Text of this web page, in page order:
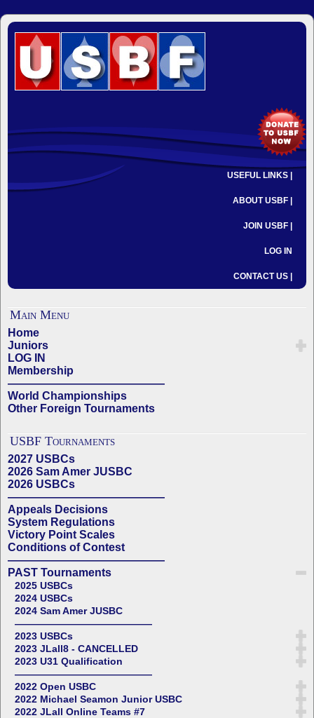
USEFUL LINKS |
ABOUT USBF |
JOIN USBF |
LOG IN
CONTACT US |
Main Menu
Home
Juniors
LOG IN
Membership
——————————————
World Championships
Other Foreign Tournaments
USBF Tournaments
2027 USBCs
2026 Sam Amer JUSBC
2026 USBCs
——————————————
Appeals Decisions
System Regulations
Victory Point Scales
Conditions of Contest
——————————————
PAST Tournaments
2025 USBCs
2024 USBCs
2024 Sam Amer JUSBC
——————————————
2023 USBCs
2023 JLall8 - CANCELLED
2023 U31 Qualification
——————————————
2022 Open USBC
2022 Michael Seamon Junior USBC
2022 JLall Online Teams #7